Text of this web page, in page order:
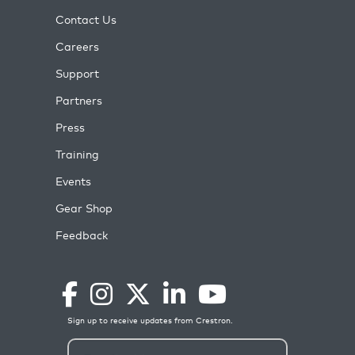
Contact Us
Careers
Support
Partners
Press
Training
Events
Gear Shop
Feedback